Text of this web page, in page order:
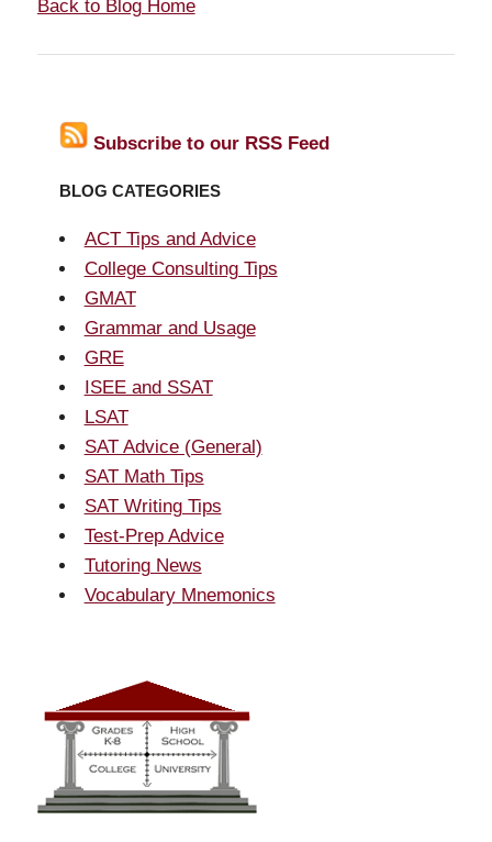
Back to Blog Home
Subscribe to our RSS Feed
BLOG CATEGORIES
ACT Tips and Advice
College Consulting Tips
GMAT
Grammar and Usage
GRE
ISEE and SSAT
LSAT
SAT Advice (General)
SAT Math Tips
SAT Writing Tips
Test-Prep Advice
Tutoring News
Vocabulary Mnemonics